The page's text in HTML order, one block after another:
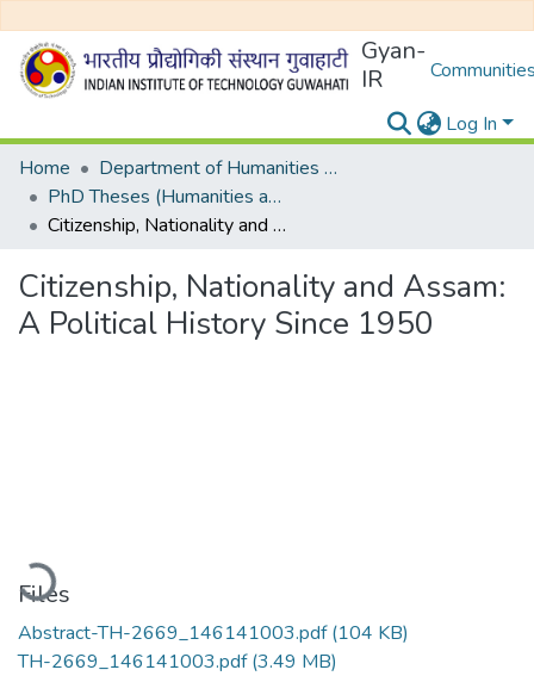
Gyan-
IR
Log In
Home
Department of Humanities and Social Sciences
PhD Theses (Humanities and Social Sciences)
Citizenship, Nationality and Assam: A Political History Since 1950
Citizenship, Nationality and Assam:
A Political History Since 1950
Loading...
Files
Abstract-TH-2669_146141003.pdf(104 KB)
TH-2669_146141003.pdf(3.49 MB)